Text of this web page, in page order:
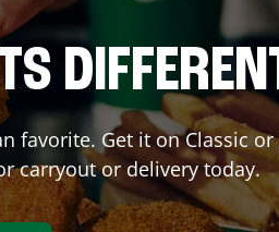
Get it on Classic
carryout or delivery today.